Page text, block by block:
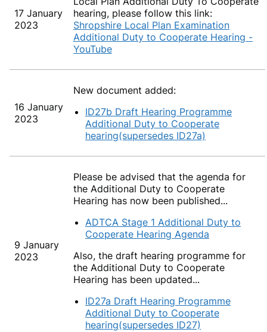
17 January
2023
hearing, please follow this link:
Shropshire Local Plan Examination
Additional Duty to Cooperate Hearing -
YouTube
16 January
2023
New document added:
ID27b Draft Hearing Programme
Additional Duty to Cooperate
hearing(supersedes ID27a)
9 January
2023
Please be advised that the agenda for
the Additional Duty to Cooperate
Hearing has now been published...
ADTCA Stage 1 Additional Duty to
Cooperate Hearing Agenda
Also, the draft hearing programme for
the Additional Duty to Cooperate
Hearing has been updated...
ID27a Draft Hearing Programme
Additional Duty to Cooperate
hearing(supersedes ID27)